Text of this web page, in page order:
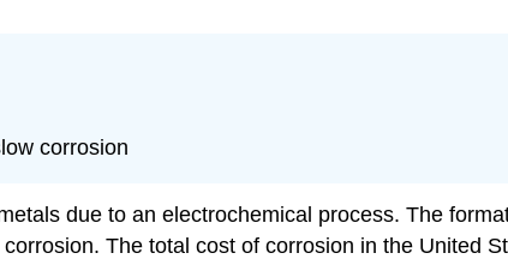
corrosion
due to an electrochemical process. The
The total cost of corrosion in the United